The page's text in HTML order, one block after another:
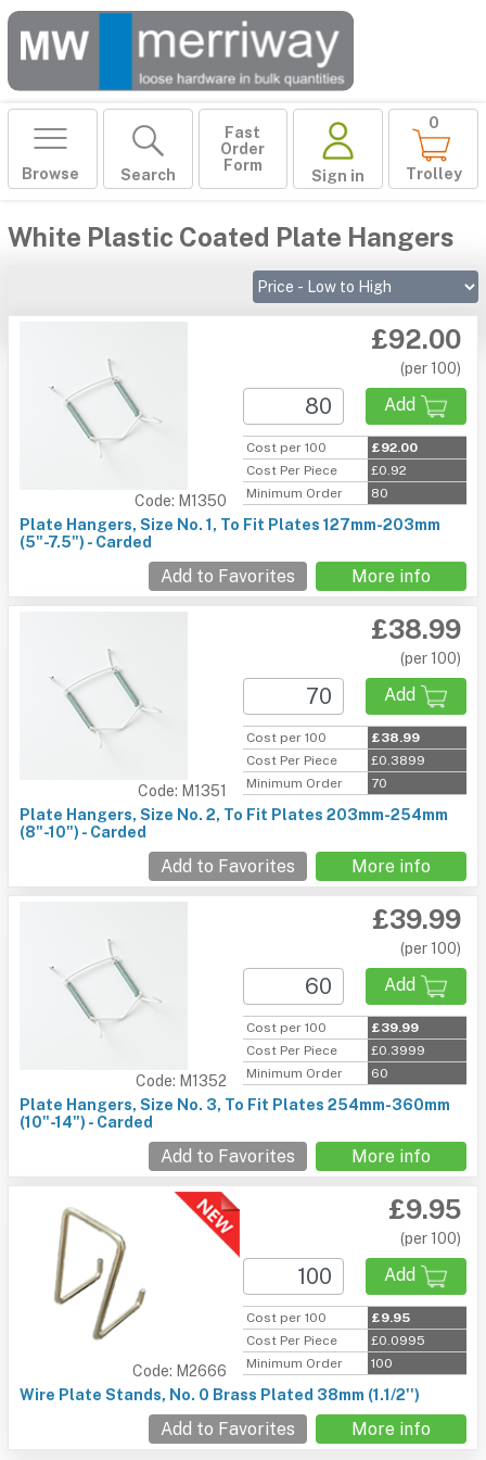
Browse Search
Fast
Order
Form
Sign in
0
Trolley
White Plastic Coated Plate Hangers
Code: M1350
£92.00
(per 100)
Add
Cost per 100
£92.00
Cost Per Piece
£0.92
Minimum Order
80
Plate Hangers, Size No. 1, To Fit Plates 127mm-203mm
(5"-7.5") - Carded
Add to Favorites More info
Code: M1351
£38.99
(per 100)
Add
Cost per 100
£38.99
Cost Per Piece
£0.3899
Minimum Order
70
Plate Hangers, Size No. 2, To Fit Plates 203mm-254mm
(8"-10") - Carded
Add to Favorites More info
Code: M1352
£39.99
(per 100)
Add
Cost per 100
£39.99
Cost Per Piece
£0.3999
Minimum Order
60
Plate Hangers, Size No. 3, To Fit Plates 254mm-360mm
(10"-14") - Carded
Add to Favorites More info
Code: M2666
£9.95
(per 100)
Add
Cost per 100
£9.95
Cost Per Piece
£0.0995
Minimum Order
100
Wire Plate Stands, No. 0 Brass Plated 38mm (1.1/2'')
Add to Favorites More info